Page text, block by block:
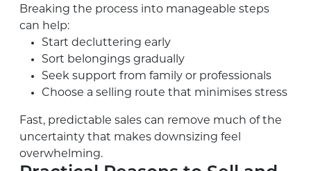
Breaking the process into manageable steps
can help:
Start decluttering early
Sort belongings gradually
Seek support from family or professionals
Choose a selling route that minimises stress
Fast, predictable sales can remove much of the
uncertainty that makes downsizing feel
overwhelming.